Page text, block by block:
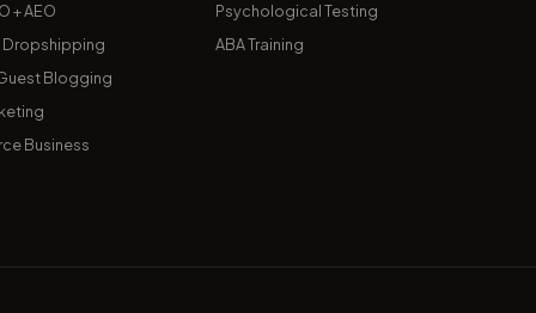
+ AEO
Dropshipping
Blogging
Business
Psychological Testing
ABA Training